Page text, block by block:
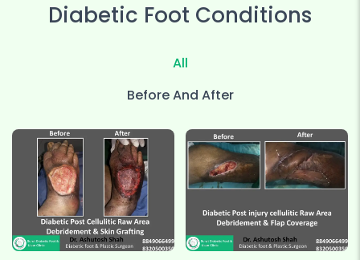
Diabetic Foot Conditions
All
Before And After